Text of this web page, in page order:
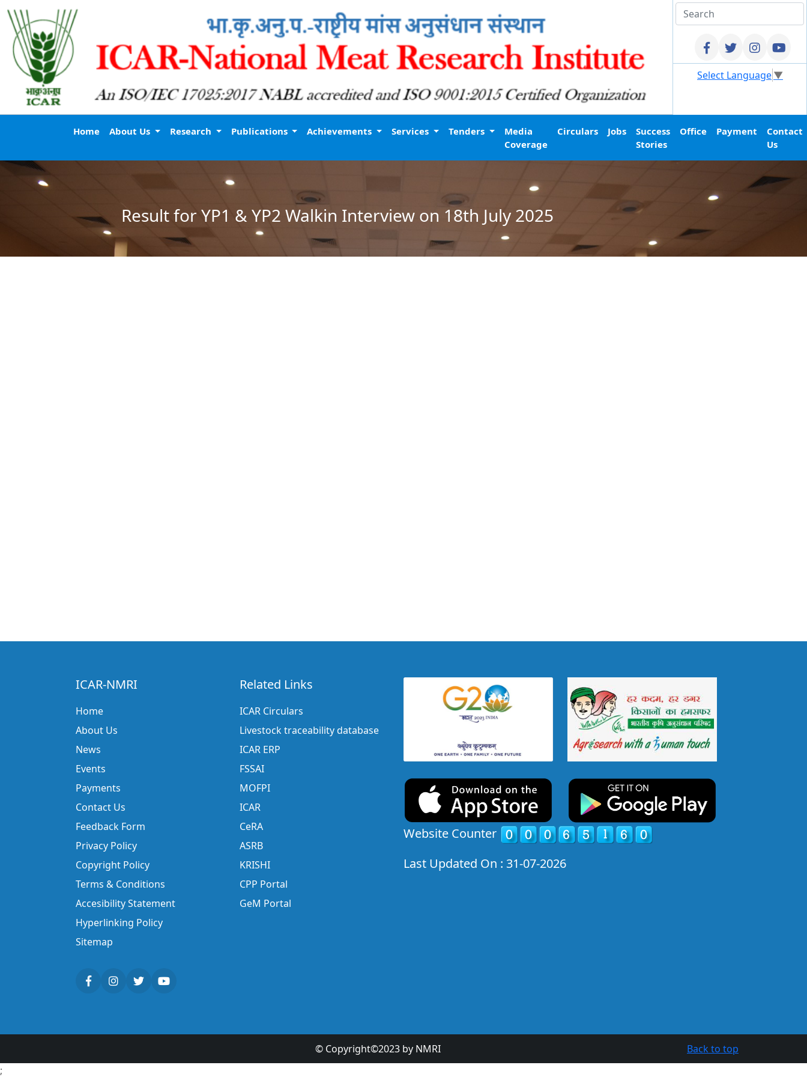
Select Language▼
Home About Us Research Publications Achievements Services Tenders
Media
Coverage
Circulars Jobs
Success
Stories
Office Payment
Contact
Us
Result for YP1 & YP2 Walkin Interview on 18th July 2025
ICAR-NMRI
Home
About Us
News
Events
Payments
Contact Us
Feedback Form
Privacy Policy
Copyright Policy
Terms & Conditions
Accesibility Statement
Hyperlinking Policy
Sitemap
Related Links
ICAR Circulars
Livestock traceability database
ICAR ERP
FSSAI
MOFPI
ICAR
CeRA
ASRB
KRISHI
CPP Portal
GeM Portal
Website Counter
Last Updated On : 31-07-2026
Back to top
© Copyright©2023 by NMRI
;